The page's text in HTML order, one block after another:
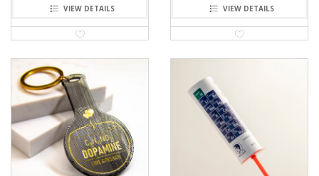
VIEW DETAILS VIEW DETAILS